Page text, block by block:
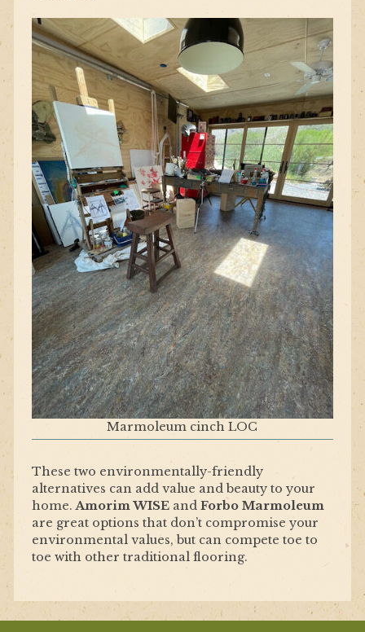
Marmoleum cinch LOC
These two environmentally-friendly
alternatives can add value and beauty to your
home.Amorim WISEand Forbo Marmoleum
are great options that don’t compromise your
environmental values, but can compete toe to
toe with other traditional flooring.